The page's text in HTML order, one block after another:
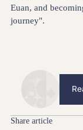
Euan, and
journey".
Share article